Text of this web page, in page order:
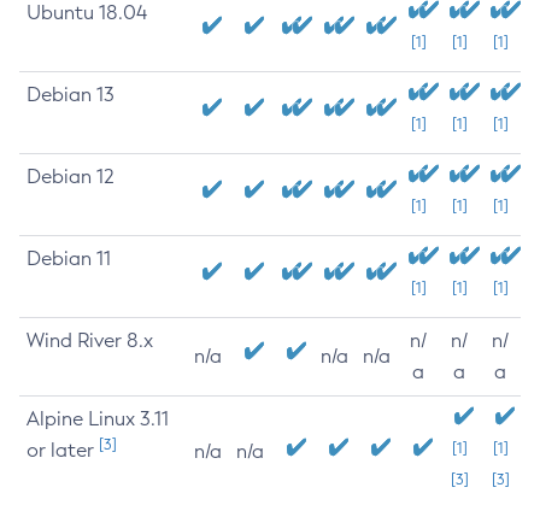
Ubuntu 18.04
[1] [1] [1]
Debian 13
[1] [1] [1]
Debian 12
[1] [1] [1]
Debian 11
[1] [1] [1]
Wind River 8.x
n/a n/a n/a
n/
a
n/
a
n/
a
Alpine Linux 3.11
or later [3] n/a n/a
[1]
[3]
[1]
[3]